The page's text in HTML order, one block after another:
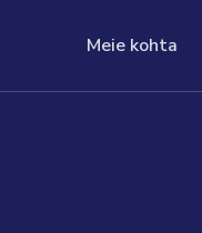
Meie kohta